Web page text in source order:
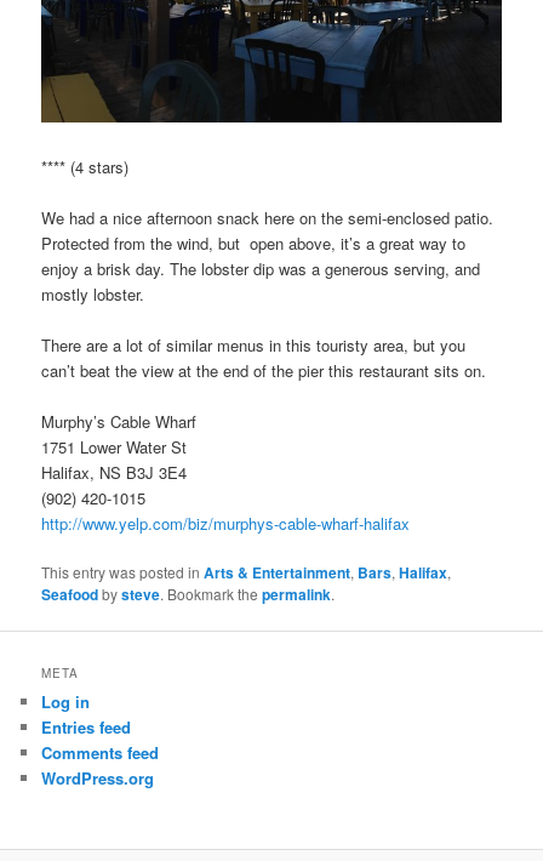
**** (4 stars)
We had a nice afternoon snack here on the semi-enclosed patio.
Protected from the wind, but open above, it’s a great way to
enjoy a brisk day. The lobster dip was a generous serving, and
mostly lobster.
There are a lot of similar menus in this touristy area, but you
can’t beat the view at the end of the pier this restaurant sits on.
Murphy’s Cable Wharf
1751 Lower Water St
Halifax, NS B3J 3E4
(902) 420-1015
http://www.yelp.com/biz/murphys-cable-wharf-halifax
This entry was posted inArts & Entertainment, Bars,Halifax,
Seafoodbysteve. Bookmark thepermalink.
META
Log in
Entries feed
Comments feed
WordPress.org